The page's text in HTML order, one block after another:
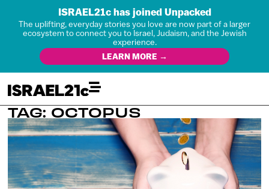
ISRAEL21c has joined Unpacked
The uplifting, everyday stories you love are now part of a larger
ecosystem to connect you to Israel, Judaism, and the Jewish
experience.
LEARN MORE →
TAG: OCTOPUS